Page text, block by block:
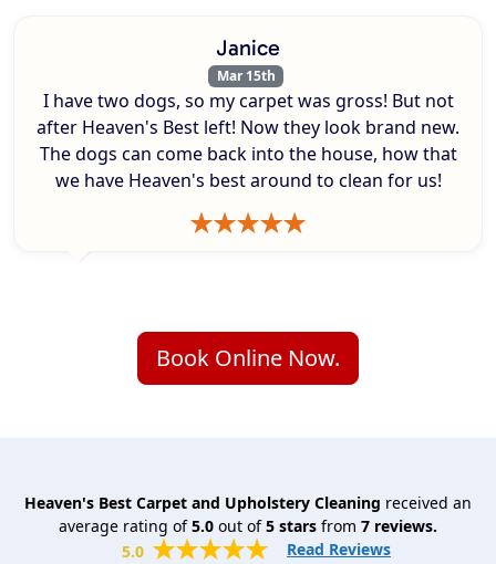
Janice
Mar 15th
I have two dogs, so my carpet was gross! But not
after Heaven's Best left! Now they look brand new.
The dogs can come back into the house, how that
we have Heaven's best around to clean for us!
Book Online Now.
Heaven's Best Carpet and Upholstery Cleaning received an
average rating of5.0 out of5 stars from 7 reviews.
5.0
Read Reviews